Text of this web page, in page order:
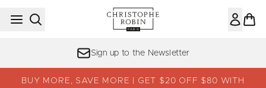
Skip to main content
Sign up to the Newsletter
BUY MORE, SAVE MORE | GET $20 OFF $80 WITH